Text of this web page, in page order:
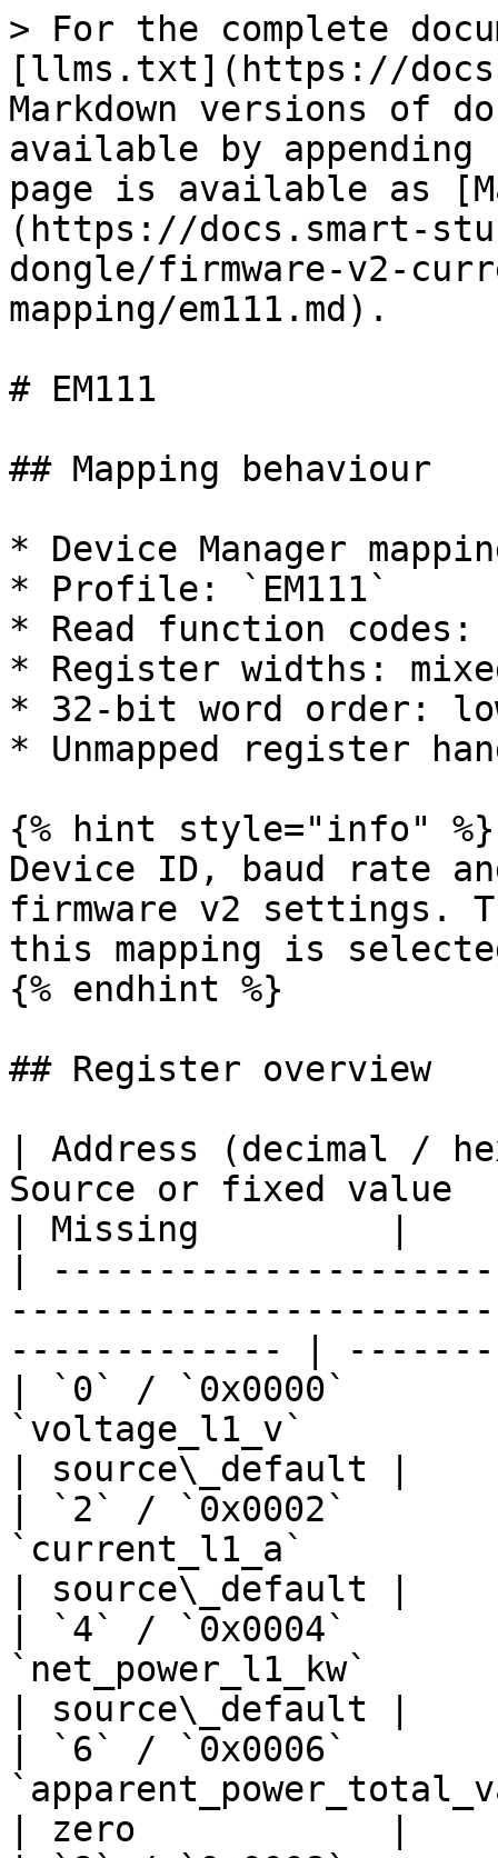
> For the complete
[llms.txt](https://
Markdown versions of
available by
page is available as
(https://docs.smart-
dongle/firmware-v2-
mapping/em111.md).
# EM111
## Mapping behaviour
* Device Manager
* Profile: `EM111`
* Read function codes:
* Register widths:
* 32-bit word order:
* Unmapped register
{% hint style="info" %}
Device ID, baud rate
firmware v2 settings.
this mapping is
{% endhint %}
## Register overview
| Address (decimal /
Source or fixed
| Missing         |
|
------------- |
| `0` / `0x0000`
`voltage_l1_v`
| source\_default |
| `2` / `0x0002`
`current_l1_a`
| source\_default |
| `4` / `0x0004`
`net_power_l1_kw`
| source\_default |
| `6` / `0x0006`
| zero            |